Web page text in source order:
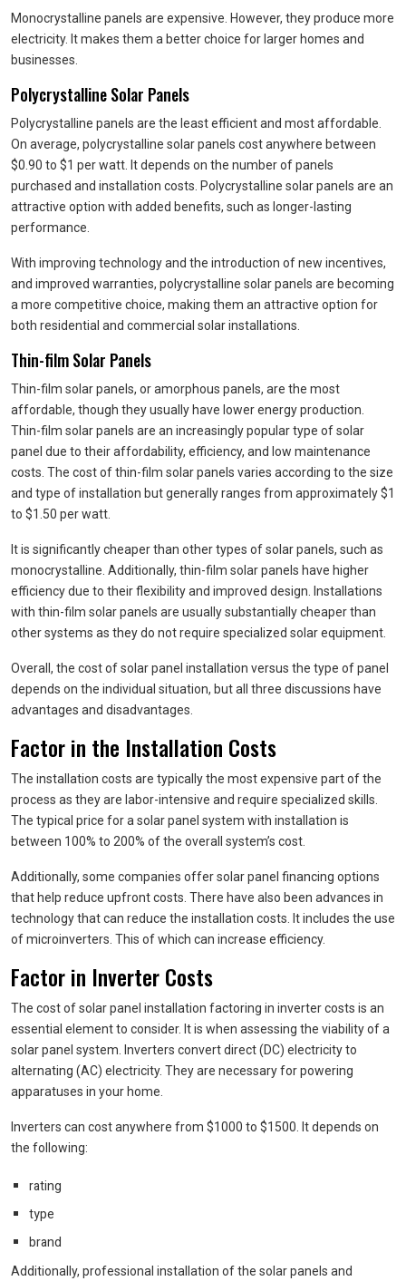
Monocrystalline panels are expensive. However, they produce more
electricity. It makes them a better choice for larger homes and
businesses.
Polycrystalline Solar Panels
Polycrystalline panels are the least efficient and most affordable.
On average, polycrystalline solar panels cost anywhere between
$0.90 to $1 per watt. It depends on the number of panels
purchased and installation costs. Polycrystalline solar panels are an
attractive option with added benefits, such as longer-lasting
performance.
With improving technology and the introduction of new incentives,
and improved warranties, polycrystalline solar panels are becoming
a more competitive choice, making them an attractive option for
both residential and commercial solar installations.
Thin-film Solar Panels
Thin-film solar panels, or amorphous panels, are the most
affordable, though they usually have lower energy production.
Thin-film solar panels are an increasingly popular type of solar
panel due to their affordability, efficiency, and low maintenance
costs. The cost of thin-film solar panels varies according to the size
and type of installation but generally ranges from approximately $1
to $1.50 per watt.
It is significantly cheaper than other types of solar panels, such as
monocrystalline. Additionally, thin-film solar panels have higher
efficiency due to their flexibility and improved design. Installations
with thin-film solar panels are usually substantially cheaper than
other systems as they do not require specialized solar equipment.
Overall, the cost of solar panel installation versus the type of panel
depends on the individual situation, but all three discussions have
advantages and disadvantages.
Factor in the Installation Costs
The installation costs are typically the most expensive part of the
process as they are labor-intensive and require specialized skills.
The typical price for a solar panel system with installation is
between 100% to 200% of the overall system’s cost.
Additionally, some companies offer solar panel financing options
that help reduce upfront costs. There have also been advances in
technology that can reduce the installation costs. It includes the use
of microinverters. This of which can increase efficiency.
Factor in Inverter Costs
The cost of solar panel installation factoring in inverter costs is an
essential element to consider. It is when assessing the viability of a
solar panel system. Inverters convert direct (DC) electricity to
alternating (AC) electricity. They are necessary for powering
apparatuses in your home.
Inverters can cost anywhere from $1000 to $1500. It depends on
the following:
rating
type
brand
Additionally, professional installation of the solar panels and